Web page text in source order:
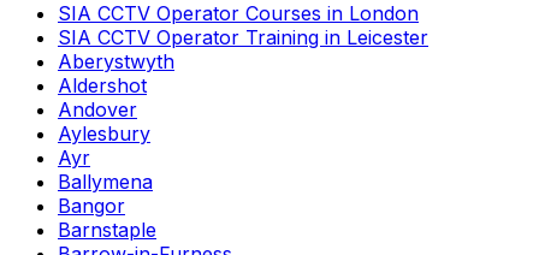
SIA CCTV Operator Courses in London
SIA CCTV Operator Training in Leicester
Aberystwyth
Aldershot
Andover
Aylesbury
Ayr
Ballymena
Bangor
Barnstaple